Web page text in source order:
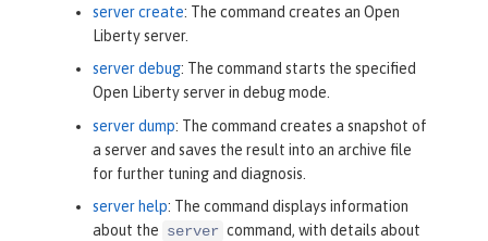
server create: The command creates an Open
Liberty server.
server debug: The command starts the specified
Open Liberty server in debug mode.
server dump: The command creates a snapshot of
a server and saves the result into an archive file
for further tuning and diagnosis.
server help: The command displays information
about the server command, with details about